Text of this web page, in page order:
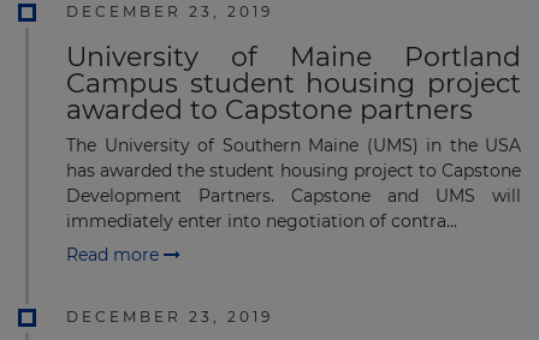
DECEMBER 23, 2019
University of Maine Portland
Campus student housing project
awarded to Capstone partners
The University of Southern Maine (UMS) in the USA
has awarded the student housing project to Capstone
Development Partners. Capstone and UMS will
immediately enter into negotiation of contra...
Read more
DECEMBER 23, 2019